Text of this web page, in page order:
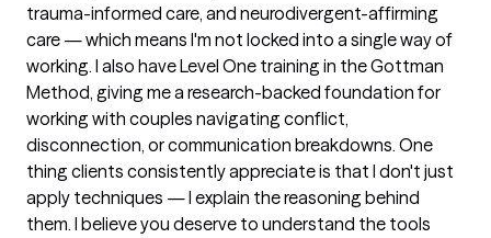
trauma-informed care, and neurodivergent-affirming
care — which means I'm not locked into a single way of
working. I also have Level One training in the Gottman
Method, giving me a research-backed foundation for
working with couples navigating conflict,
disconnection, or communication breakdowns. One
thing clients consistently appreciate is that I don't just
apply techniques — I explain the reasoning behind
them. I believe you deserve to understand the tools